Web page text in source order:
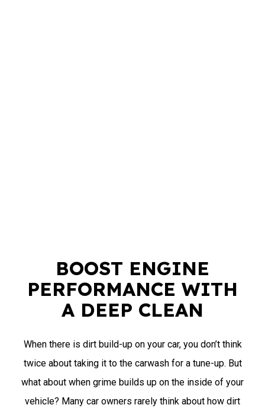
BOOST ENGINE
PERFORMANCE WITH
A DEEP CLEAN
When there is dirt build-up on your car, you don’t think
twice about taking it to the carwash for a tune-up. But
what about when grime builds up on the inside of your
vehicle? Many car owners rarely think about how dirt